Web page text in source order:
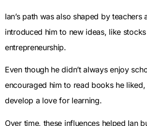
Ian’s path was also shaped by teachers
introduced him to new ideas, like
entrepreneurship.
Even though he didn’t always enjoy
encouraged him to read books he
develop a love for learning.
Over time, these influences helped Ian